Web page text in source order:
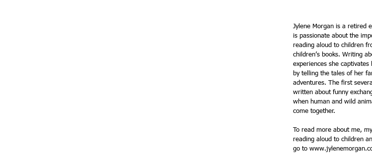
Jylene Morgan is a retired
is passionate about the
reading aloud to children
children’s books. Writing
experiences she captivates
by telling the tales of her
adventures. The first
written about funny
when human and wild
come together.
To read more about me,
reading aloud to children
go to